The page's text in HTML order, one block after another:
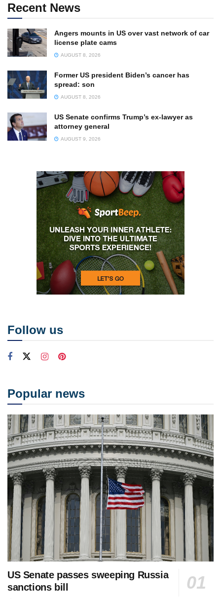
Recent News
Angers mounts in US over vast network of car
license plate cams
AUGUST 8, 2026
Former US president Biden’s cancer has
spread: son
AUGUST 8, 2026
US Senate confirms Trump’s ex-lawyer as
attorney general
AUGUST 9, 2026
Follow us
Popular news
US Senate passes sweeping Russia
sanctions bill